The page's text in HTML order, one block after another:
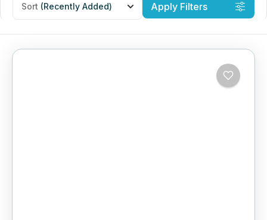
Sort (Recently Added) Apply Filters